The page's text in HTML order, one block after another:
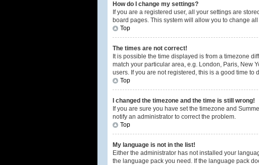
How do I change my settings?
If you are a registered user, all your settings are
board pages. This system will allow you to change
Top
The times are not correct!
It is possible the time displayed is from a timezone
match your particular area, e.g. London, Paris, New
users. If you are not registered, this is a good time to
Top
I changed the timezone and the time is still wrong!
If you are sure you have set the timezone and
notify an administrator to correct the problem.
Top
My language is not in the list!
Either the administrator has not installed your
the language pack you need. If the language pack